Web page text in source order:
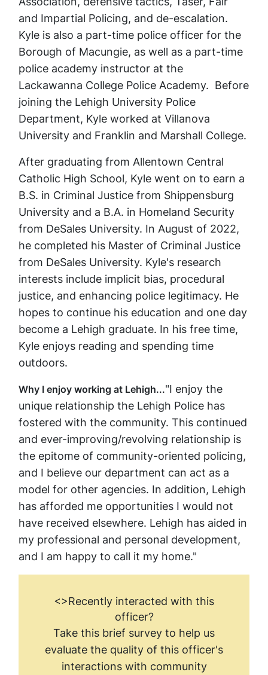
and Impartial Policing, and de-escalation.
Kyle is also a part-time police officer for the
Borough of Macungie, as well as a part-time
police academy instructor at the
Lackawanna College Police Academy. Before
joining the Lehigh University Police
Department, Kyle worked at Villanova
University and Franklin and Marshall College.
After graduating from Allentown Central
Catholic High School, Kyle went on to earn a
B.S. in Criminal Justice from Shippensburg
University and a B.A. in Homeland Security
from DeSales University. In August of 2022,
he completed his Master of Criminal Justice
from DeSales University. Kyle's research
interests include implicit bias, procedural
justice, and enhancing police legitimacy. He
hopes to continue his education and one day
become a Lehigh graduate. In his free time,
Kyle enjoys reading and spending time
outdoors.
Why I enjoy working at Lehigh..."I enjoy the
unique relationship the Lehigh Police has
fostered with the community. This continued
and ever-improving/revolving relationship is
the epitome of community-oriented policing,
and I believe our department can act as a
model for other agencies. In addition, Lehigh
has afforded me opportunities I would not
have received elsewhere. Lehigh has aided in
my professional and personal development,
and I am happy to call it my home."
<>Recently interacted with this
officer?
Take this brief survey to help us
evaluate the quality of this officer's
interactions with community